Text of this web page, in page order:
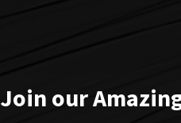
Join our